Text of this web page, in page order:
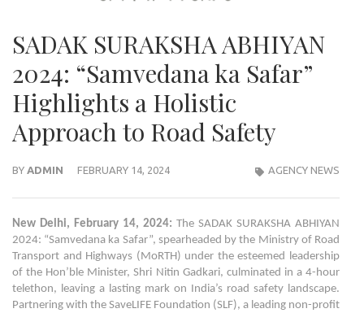
SADAK SURAKSHA ABHIYAN
2024: “Samvedana ka Safar”
Highlights a Holistic
Approach to Road Safety
BY ADMIN FEBRUARY 14, 2024 AGENCY NEWS
New Delhi, February 14, 2024: The SADAK SURAKSHA ABHIYAN
2024: “Samvedana ka Safar”, spearheaded by the Ministry of Road
Transport and Highways (MoRTH) under the esteemed leadership
of the Hon’ble Minister, Shri Nitin Gadkari, culminated in a 4-hour
telethon, leaving a lasting mark on India’s road safety landscape.
Partnering with the SaveLIFE Foundation (SLF), a leading non-profit